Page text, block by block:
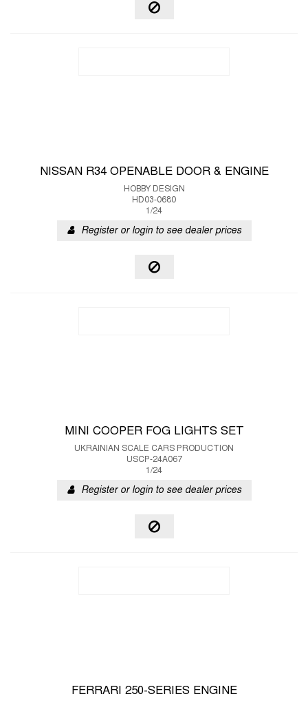
NISSAN R34 OPENABLE DOOR & ENGINE
HOBBY DESIGN
HD03-0680
1/24
Register or login to see dealer prices
MINI COOPER FOG LIGHTS SET
UKRAINIAN SCALE CARS PRODUCTION
USCP-24A067
1/24
Register or login to see dealer prices
FERRARI 250-SERIES ENGINE